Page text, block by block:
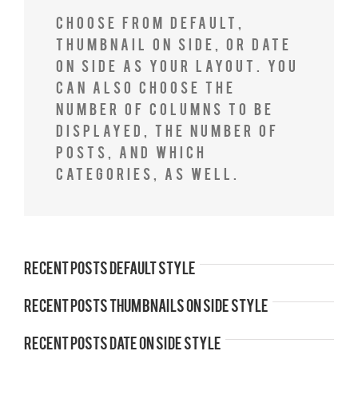
Choose from Default,
Thumbnail on Side, or Date
on Side as your layout. You
can also choose the
number of columns to be
displayed, the number of
posts, and which
categories, as well.
Recent Posts Default Style
Recent Posts Thumbnails On Side Style
Recent Posts Date On Side Style